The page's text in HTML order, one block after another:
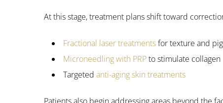
At this stage, treatment plans shift toward
Fractional laser treatmentsfor texture and
Microneedling with PRPto stimulate collagen
Targeted anti-aging skin treatments